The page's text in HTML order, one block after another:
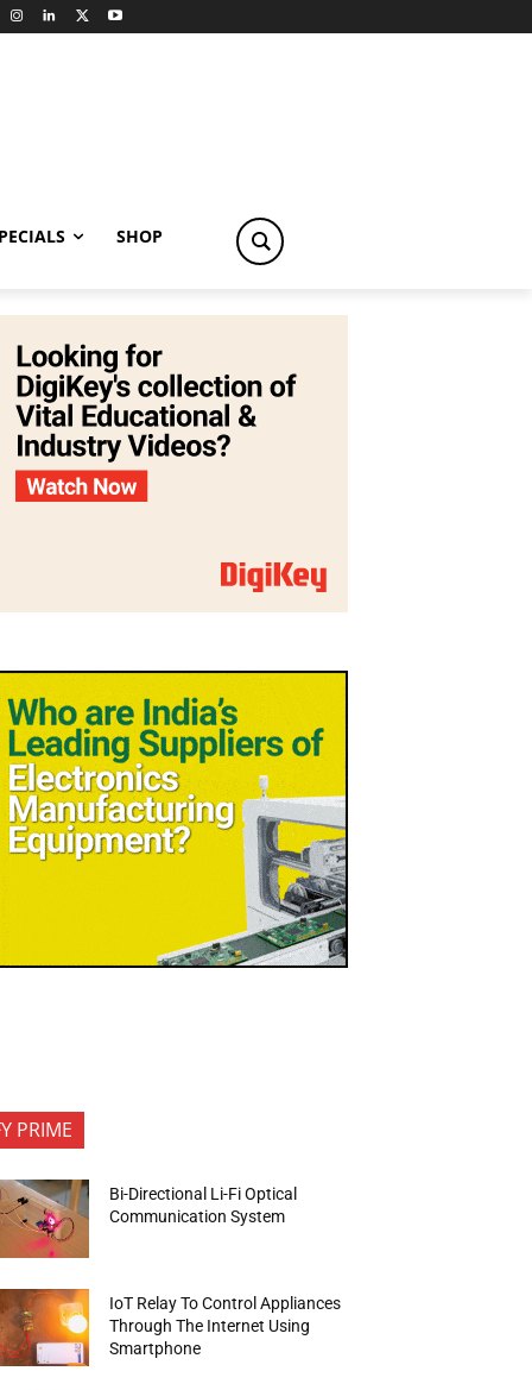
SHOP
PRIME
Bi-Directional Li-Fi Optical
Communication System
IoT Relay To Control Appliances
Through The Internet Using
Smartphone